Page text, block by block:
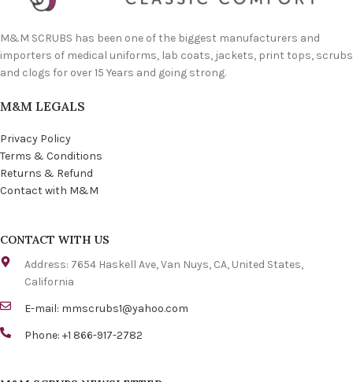
M&M SCRUBS has been one of the biggest manufacturers and
importers of medical uniforms, lab coats, jackets, print tops, scrubs
and clogs for over 15 Years and going strong.
M&M LEGALS
Privacy Policy
Terms & Conditions
Returns & Refund
Contact with M&M
CONTACT WITH US
Address: 7654 Haskell Ave, Van Nuys, CA, United States,
California
E-mail: mmscrubs1@yahoo.com
Phone: +1 866-917-2782